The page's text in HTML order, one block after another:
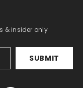
& insider only
SUBMIT